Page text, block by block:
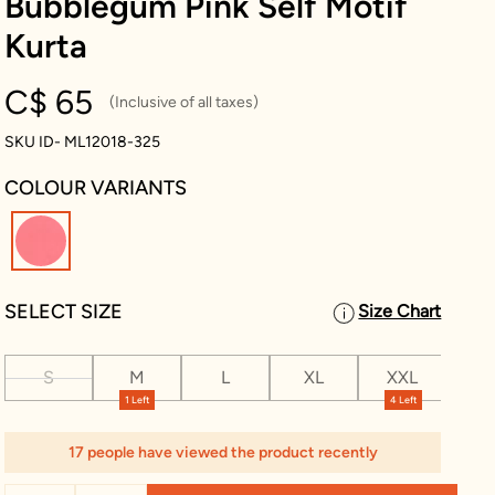
Kurta
C$ 65
(Inclusive of all taxes)
SKU ID- ML12018-325
COLOUR VARIANTS
SELECT SIZE Size Chart
S
1 Left
M L XL
4 Left
XXL
17 people have viewed the product recently